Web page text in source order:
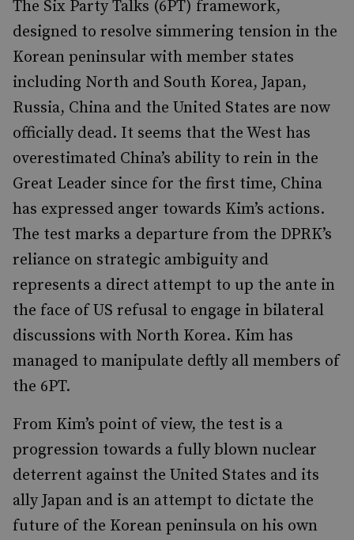
The Six Party Talks (6PT) framework,
designed to resolve simmering tension in the
Korean peninsular with member states
including North and South Korea, Japan,
Russia, China and the United States are now
officially dead. It seems that the West has
overestimated China’s ability to rein in the
Great Leader since for the first time, China
has expressed anger towards Kim’s actions.
The test marks a departure from the DPRK’s
reliance on strategic ambiguity and
represents a direct attempt to up the ante in
the face of US refusal to engage in bilateral
discussions with North Korea. Kim has
managed to manipulate deftly all members of
the 6PT.
From Kim’s point of view, the test is a
progression towards a fully blown nuclear
deterrent against the United States and its
ally Japan and is an attempt to dictate the
future of the Korean peninsula on his own